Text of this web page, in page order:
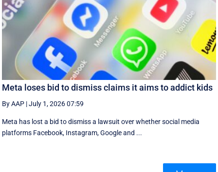
Meta loses bid to dismiss claims it aims to addict kids
By AAP |July 1, 2026 07:59
Meta has lost a bid to dismiss a lawsuit over whether social media
platforms Facebook, Instagram, Google and ...